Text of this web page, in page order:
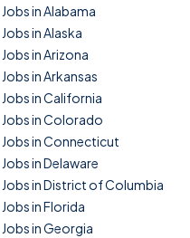
Jobs in Alabama
Jobs in Alaska
Jobs in Arizona
Jobs in Arkansas
Jobs in California
Jobs in Colorado
Jobs in Connecticut
Jobs in Delaware
Jobs in District of Columbia
Jobs in Florida
Jobs in Georgia